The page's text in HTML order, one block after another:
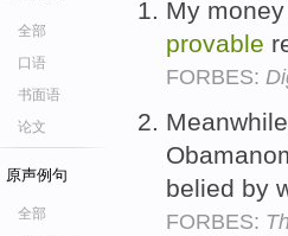
全部
口语
书面语
论文
原声例句
全部
My
provable
FORBES:
belied by
FORBES: